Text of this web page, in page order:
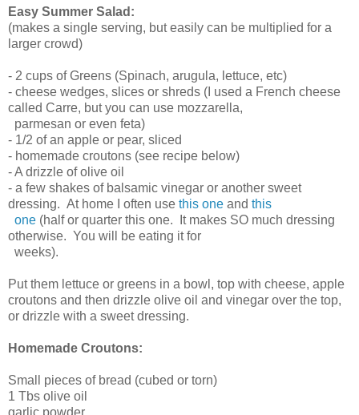
Easy Summer Salad:
(makes a single serving, but easily can be multiplied for a
larger crowd)
- 2 cups of Greens (Spinach, arugula, lettuce, etc)
- cheese wedges, slices or shreds (I used a French cheese
called Carre, but you can use mozzarella,
parmesan or even feta)
- 1/2 of an apple or pear, sliced
- homemade croutons (see recipe below)
- A drizzle of olive oil
- a few shakes of balsamic vinegar or another sweet
dressing. At home I often use this one and this
one (half or quarter this one. It makes SO much dressing
otherwise. You will be eating it for
weeks).
Put them lettuce or greens in a bowl, top with cheese, apple
croutons and then drizzle olive oil and vinegar over the top,
or drizzle with a sweet dressing.
Homemade Croutons:
Small pieces of bread (cubed or torn)
1 Tbs olive oil